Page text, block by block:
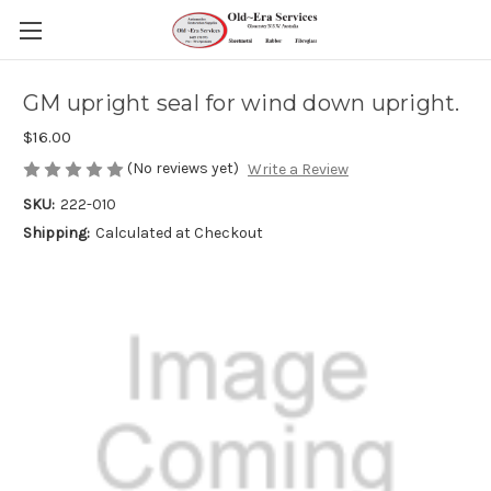
GM upright seal for wind down upright.
$16.00
(No reviews yet) Write a Review
SKU: 222-010
Shipping: Calculated at Checkout